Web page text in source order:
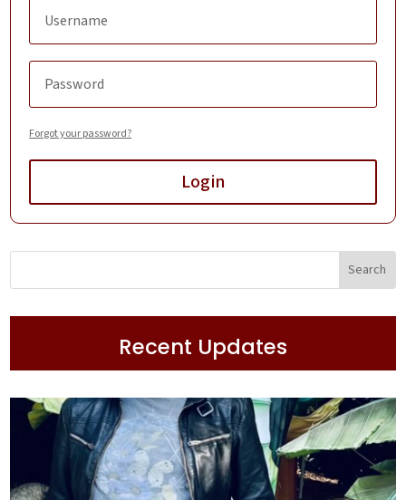
Forgot your password?
Login
Recent Updates